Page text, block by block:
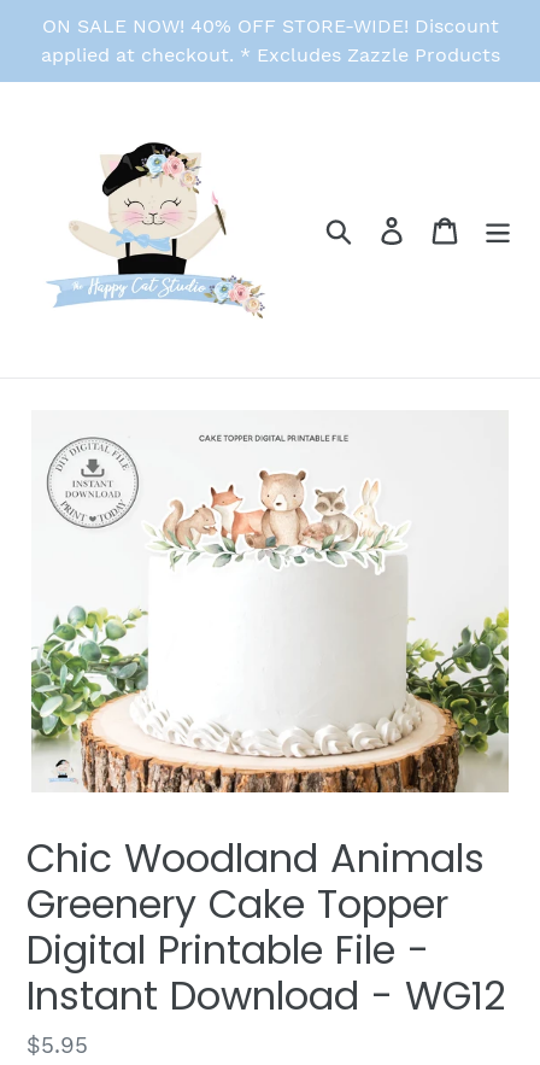
content
ON SALE NOW! 40% OFF STORE-WIDE! Discount
applied at checkout. * Excludes Zazzle Products
Search Log in Cart
Chic Woodland Animals
Greenery Cake Topper
Digital Printable File -
Instant Download - WG12
Regular
$5.95